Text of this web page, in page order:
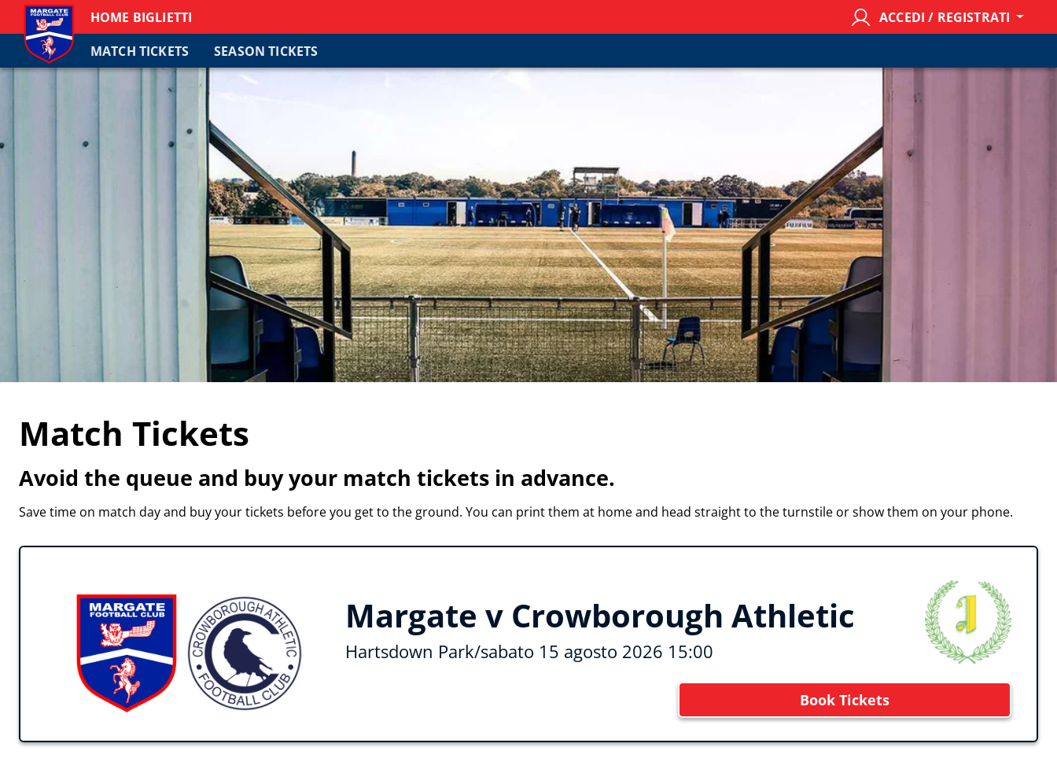
HOME BIGLIETTI
ACCEDI / REGISTRATI
MATCH TICKETS
SEASON TICKETS
Match Tickets
Avoid the queue and buy your match tickets in advance.
Save time on match day and buy your tickets before you get to the ground. You can print them at home and head straight to the turnstile or show them on your phone.
Margate v Crowborough Athletic
Hartsdown Park/sabato 15 agosto 2026 15:00
Book Tickets